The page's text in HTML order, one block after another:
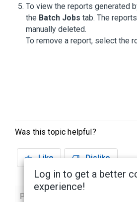
To view the reports generated
the Batch Jobs tab. The
manually deleted.
To remove a report, select the
Was this topic helpful?
Like Dislike
Previous
Log in to get a better
experience!